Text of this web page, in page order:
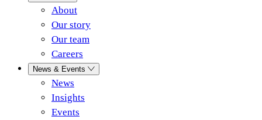
About
Our story
Our team
Careers
News & Events
News
Insights
Events